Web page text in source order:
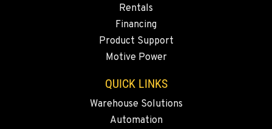
PAPÉ RENTS - REDMOND, OR
(541) 512-4401
Rentals
Financing
Product Support
Motive Power
QUICK LINKS
Warehouse Solutions
Automation